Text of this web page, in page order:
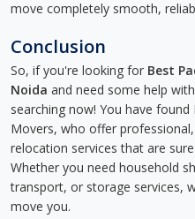
move completely smooth,
Conclusion
So, if you're looking for Best
Noida and need some help
searching now! You have
Movers, who offer
relocation services that are
Whether you need household
transport, or storage services,
move you.